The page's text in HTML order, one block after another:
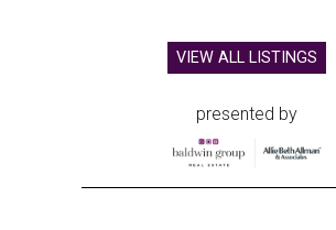
VIEW ALL LISTINGS
presented by